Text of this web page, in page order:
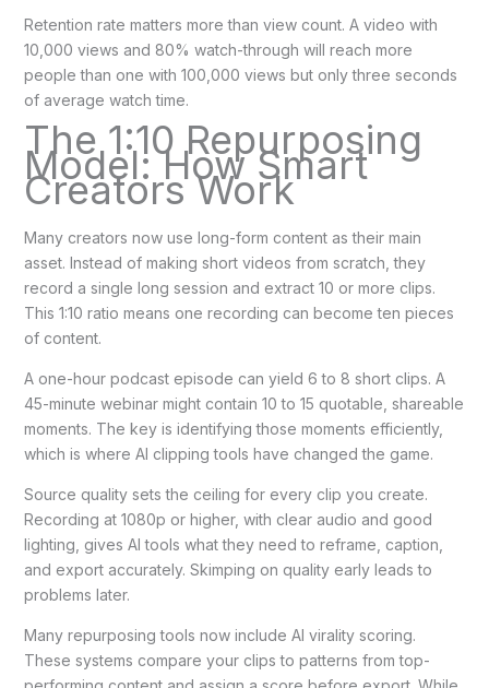
Retention rate matters more than view count. A video with
10,000 views and 80% watch-through will reach more
people than one with 100,000 views but only three seconds
of average watch time.
The 1:10 Repurposing
Model: How Smart
Creators Work
Many creators now use long-form content as their main
asset. Instead of making short videos from scratch, they
record a single long session and extract 10 or more clips.
This 1:10 ratio means one recording can become ten pieces
of content.
A one-hour podcast episode can yield 6 to 8 short clips. A
45-minute webinar might contain 10 to 15 quotable, shareable
moments. The key is identifying those moments efficiently,
which is where AI clipping tools have changed the game.
Source quality sets the ceiling for every clip you create.
Recording at 1080p or higher, with clear audio and good
lighting, gives AI tools what they need to reframe, caption,
and export accurately. Skimping on quality early leads to
problems later.
Many repurposing tools now include AI virality scoring.
These systems compare your clips to patterns from top-